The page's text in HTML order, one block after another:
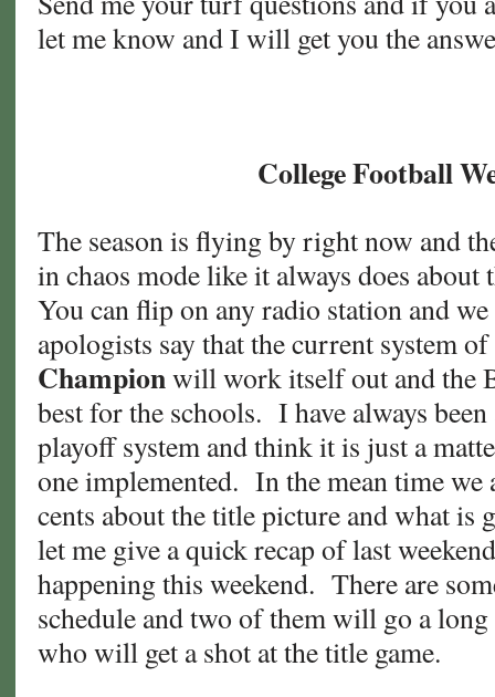
let me know and I will get you the
College Football
The season is flying by right now and
in chaos mode like it always does
You can flip on any radio station and
apologists say that the current system
Championwill work itself out and the
best for the schools. I have always
playoff system and think it is just a
one implemented. In the mean time we
cents about the title picture and what is
let me give a quick recap of last
happening this weekend. There are
schedule and two of them will go a
who will get a shot at the title game.